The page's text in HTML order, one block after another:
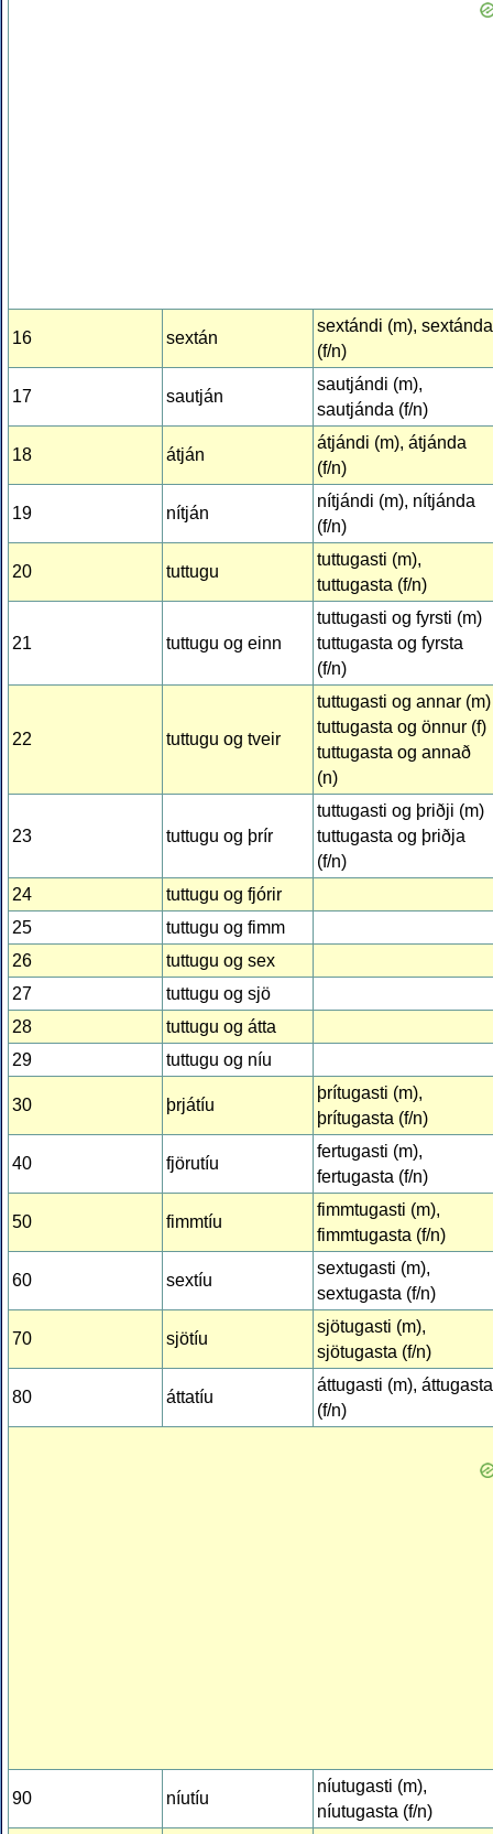
16 sextán
sextándi (m), sextánda
(f/n)
17 sautján
sautjándi (m),
sautjánda (f/n)
18 átján
átjándi (m), átjánda
(f/n)
19 nítján
nítjándi (m), nítjánda
(f/n)
20 tuttugu
tuttugasti (m),
tuttugasta (f/n)
21 tuttugu og einn
tuttugasti og fyrsti (m)
tuttugasta og fyrsta
(f/n)
22 tuttugu og tveir
tuttugasti og annar (m)
tuttugasta og önnur (f)
tuttugasta og annað
(n)
23 tuttugu og þrír
tuttugasti og þriðji (m)
tuttugasta og þriðja
(f/n)
24
tuttugu og fjórir
25
tuttugu og fimm
26
tuttugu og sex
27
tuttugu og sjö
28
tuttugu og átta
29
tuttugu og níu
30 þrjátíu
þrítugasti (m),
þrítugasta (f/n)
40 fjörutíu
fertugasti (m),
fertugasta (f/n)
50 fimmtíu
fimmtugasti (m),
fimmtugasta (f/n)
60 sextíu
sextugasti (m),
sextugasta (f/n)
70 sjötíu
sjötugasti (m),
sjötugasta (f/n)
80 áttatíu
áttugasti (m), áttugasta
(f/n)
90 níutíu
níutugasti (m),
níutugasta (f/n)